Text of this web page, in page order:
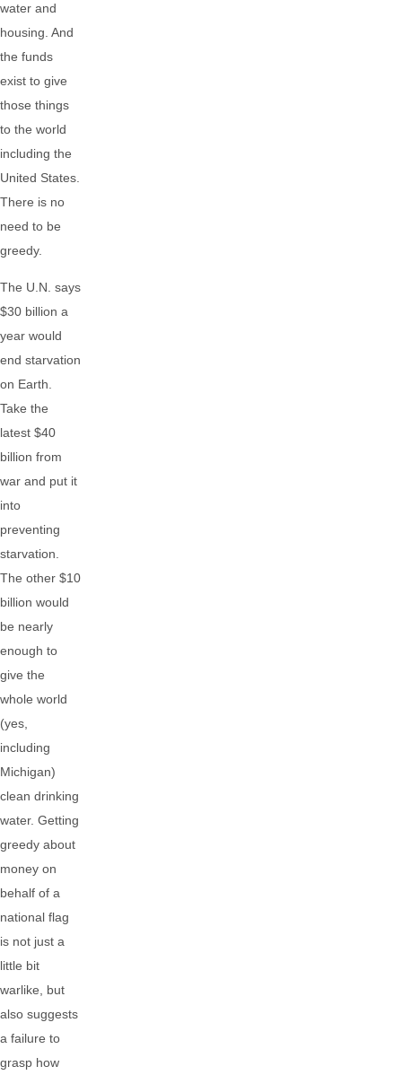
water and
housing. And
the funds
exist to give
those things
to the world
including the
United States.
There is no
need to be
greedy.
The U.N. says
$30 billion a
year would
end starvation
on Earth.
Take the
latest $40
billion from
war and put it
into
preventing
starvation.
The other $10
billion would
be nearly
enough to
give the
whole world
(yes,
including
Michigan)
clean drinking
water. Getting
greedy about
money on
behalf of a
national flag
is not just a
little bit
warlike, but
also suggests
a failure to
grasp how